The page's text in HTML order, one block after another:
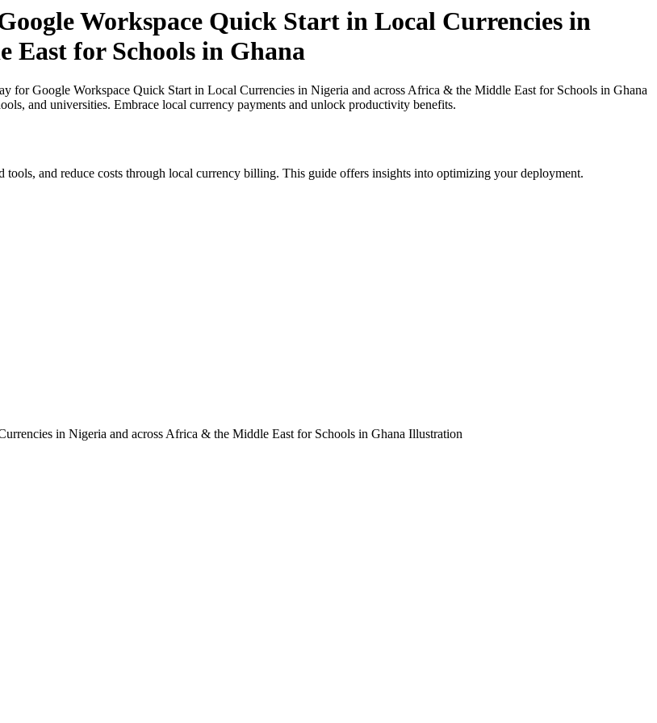
Workspace Quick Start in Local Currencies in
East for Schools in Ghana
for Google Workspace Quick Start in Local Currencies in Nigeria and across Africa & the Middle East for Schools in Ghana
and universities. Embrace local currency payments and unlock productivity benefits.
tools, and reduce costs through local currency billing. This guide offers insights into optimizing your deployment.